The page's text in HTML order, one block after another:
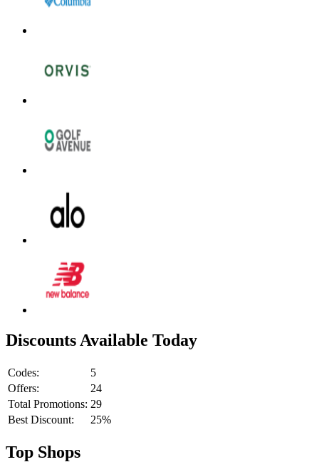
Discounts Available Today
Codes:
5
Offers:
24
Total Promotions: 29
Best Discount:
25%
Top Shops